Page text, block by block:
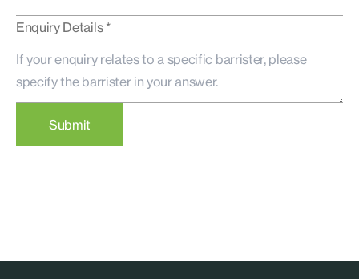
Enquiry Details *
Submit